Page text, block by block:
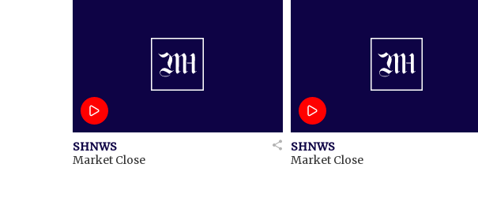
SHNWS
Market Close
SHNWS
Market Close